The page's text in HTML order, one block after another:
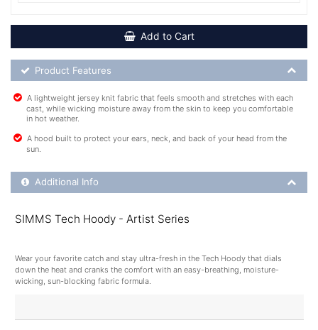
Add to Cart
Product Feature List
Product Features
A lightweight jersey knit fabric that feels smooth and stretches with each
cast, while wicking moisture away from the skin to keep you comfortable
in hot weather.
A hood built to protect your ears, neck, and back of your head from the
sun.
Additional Product Info
Additional Info
SIMMS Tech Hoody - Artist Series
Wear your favorite catch and stay ultra-fresh in the Tech Hoody that dials
down the heat and cranks the comfort with an easy-breathing, moisture-
wicking, sun-blocking fabric formula.